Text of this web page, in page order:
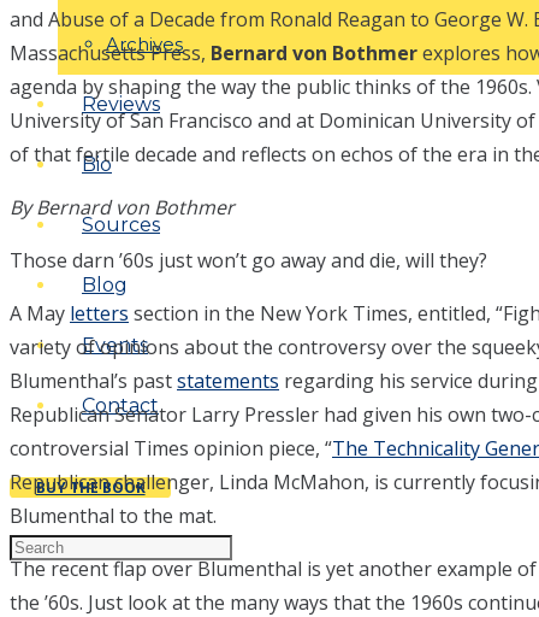
Archives
Reviews
Bio
Sources
Blog
Events
Contact
BUY THE BOOK
and Abuse of a Decade from Ronald Reagan to George
Massachusetts Press, Bernard von Bothmerexplores
agenda by shaping the way the public thinks of the
University of San Francisco and at Dominican University
of that fertile decade and reflects on echos of the era in
By Bernard von Bothmer
Those darn ’60s just won’t go away and die, will they?
A May letters section in the New York Times, entitled,
variety of opinions about the controversy over the
Blumenthal’s paststatements regarding his service
Republican Senator Larry Pressler had given his own
controversial Times opinion piece, “The Technicality
Republican challenger, Linda McMahon, is currently
Blumenthal to the mat.
The recent flap over Blumenthal is yet another example
the ’60s. Just look at the many ways that the 1960s